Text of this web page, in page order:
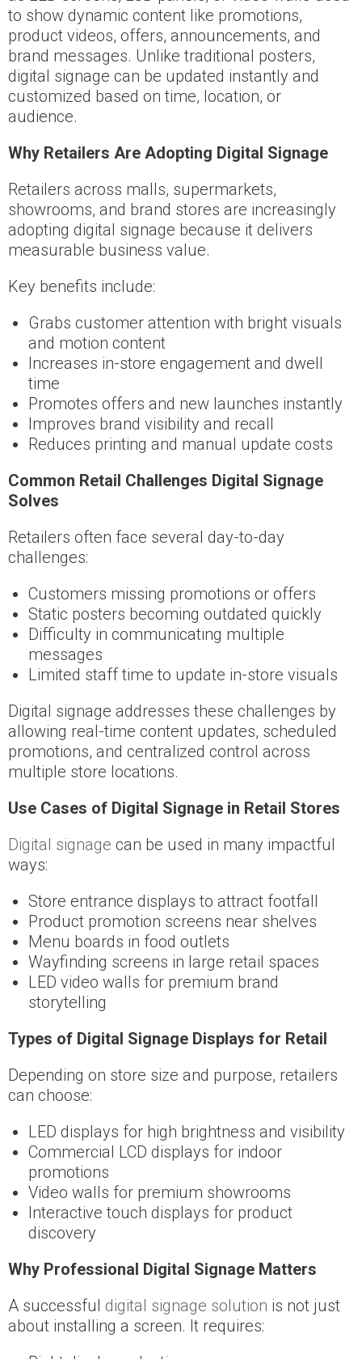
to show dynamic content like promotions,
product videos, offers, announcements, and
brand messages. Unlike traditional posters,
digital signage can be updated instantly and
customized based on time, location, or
audience.
Why Retailers Are Adopting Digital Signage
Retailers across malls, supermarkets,
showrooms, and brand stores are increasingly
adopting digital signage because it delivers
measurable business value.
Key benefits include:
Grabs customer attention with bright visuals
and motion content
Increases in-store engagement and dwell
time
Promotes offers and new launches instantly
Improves brand visibility and recall
Reduces printing and manual update costs
Common Retail Challenges Digital Signage
Solves
Retailers often face several day-to-day
challenges:
Customers missing promotions or offers
Static posters becoming outdated quickly
Difficulty in communicating multiple
messages
Limited staff time to update in-store visuals
Digital signage addresses these challenges by
allowing real-time content updates, scheduled
promotions, and centralized control across
multiple store locations.
Use Cases of Digital Signage in Retail Stores
Digital signage can be used in many impactful
ways:
Store entrance displays to attract footfall
Product promotion screens near shelves
Menu boards in food outlets
Wayfinding screens in large retail spaces
LED video walls for premium brand
storytelling
Types of Digital Signage Displays for Retail
Depending on store size and purpose, retailers
can choose:
LED displays for high brightness and visibility
Commercial LCD displays for indoor
promotions
Video walls for premium showrooms
Interactive touch displays for product
discovery
Why Professional Digital Signage Matters
A successful digital signage solution is not just
about installing a screen. It requires: